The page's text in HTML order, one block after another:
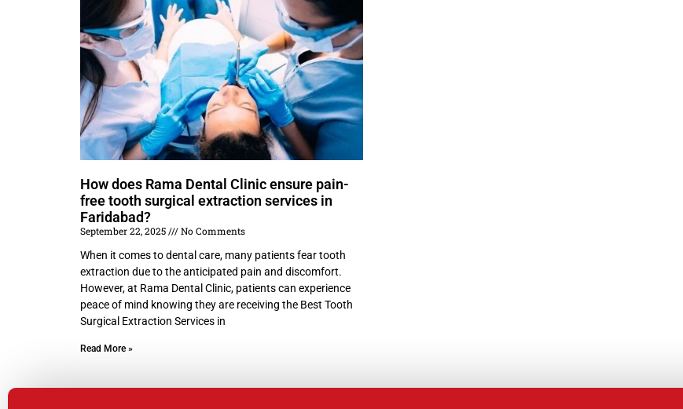
How does Rama Dental Clinic ensure pain-
free tooth surgical extraction services in
Faridabad?
September 22, 2025
No Comments
When it comes to dental care, many patients fear tooth
extraction due to the anticipated pain and discomfort.
However, at Rama Dental Clinic, patients can experience
peace of mind knowing they are receiving the Best Tooth
Surgical Extraction Services in
Read More »